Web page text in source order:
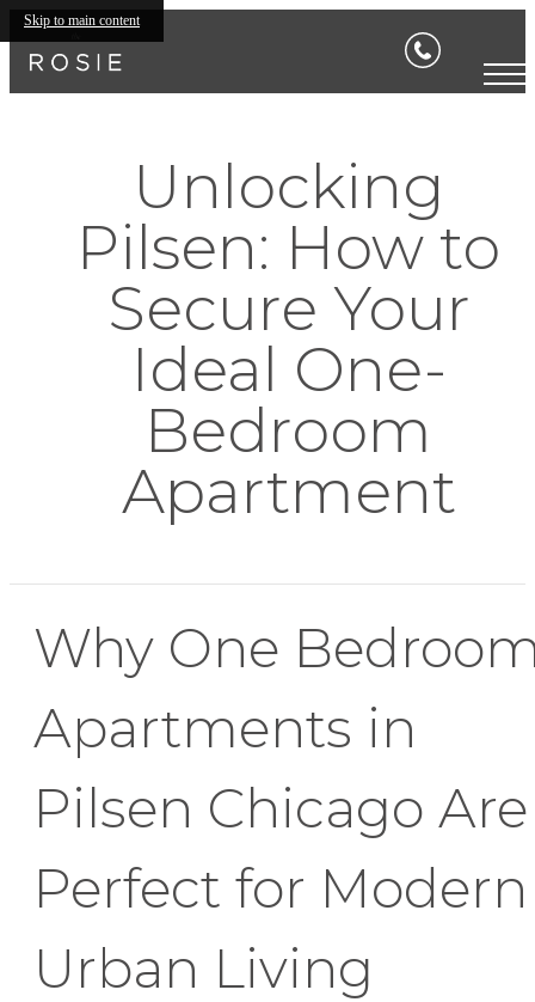
Skip to main content
Unlocking
Pilsen: How to
Secure Your
Ideal One-
Bedroom
Apartment
Why One
Apartments in
Pilsen Chicago Are
Perfect for Modern
Urban Living